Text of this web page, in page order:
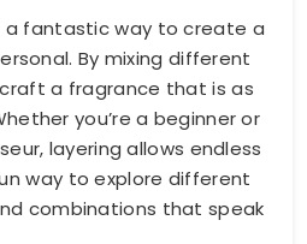
a fantastic way to create a
By mixing different
a fragrance that is as
you’re a beginner or
layering allows endless
way to explore different
combinations that speak